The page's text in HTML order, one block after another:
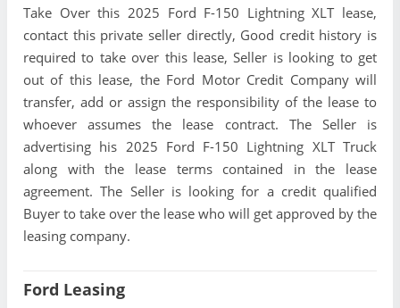
Take Over this 2025 Ford F-150 Lightning XLT lease,
contact this private seller directly, Good credit history is
required to take over this lease, Seller is looking to get
out of this lease, the Ford Motor Credit Company will
transfer, add or assign the responsibility of the lease to
whoever assumes the lease contract. The Seller is
advertising his 2025 Ford F-150 Lightning XLT Truck
along with the lease terms contained in the lease
agreement. The Seller is looking for a credit qualified
Buyer to take over the lease who will get approved by the
leasing company.
Ford Leasing